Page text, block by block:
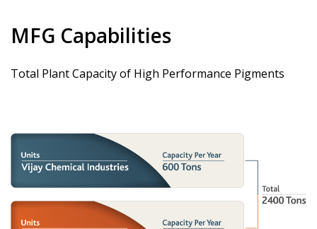
MFG Capabilities
Total Plant Capacity of High Performance Pigments